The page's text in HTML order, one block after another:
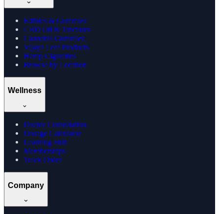
Edibles & Gummies
CBD Oil & Tinctures
Cannabis Gummies
Vijaya Leaf Products
Hemp Cigarettes
Browse by Location
Wellness
Doctor Consultation
Dosage Calculator
Learning Hub
Memberships
Track Order
Company